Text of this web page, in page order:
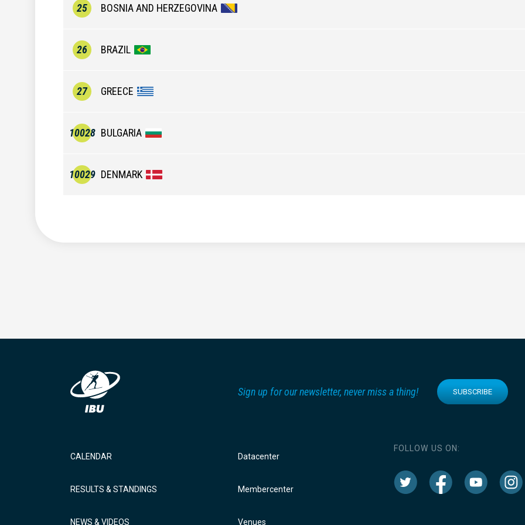
25 BOSNIA AND HERZEGOVINA
26 BRAZIL
27 GREECE
10028 BULGARIA
10029 DENMARK
Sign up for our newsletter, never miss a thing! SUBSCRIBE
CALENDAR
RESULTS & STANDINGS
NEWS & VIDEOS
Datacenter
Membercenter
Venues
FOLLOW US ON: